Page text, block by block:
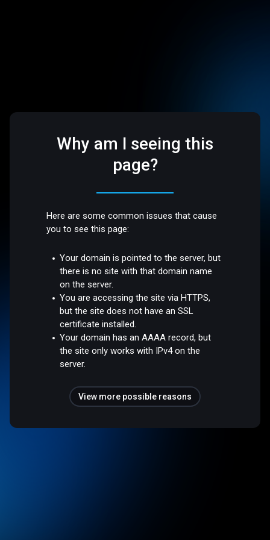
Why am I seeing this
page?
Here are some common issues that cause
you to see this page:
Your domain is pointed to the server, but
there is no site with that domain name
on the server.
You are accessing the site via HTTPS,
but the site does not have an SSL
certificate installed.
Your domain has an AAAA record, but
the site only works with IPv4 on the
server.
View more possible reasons